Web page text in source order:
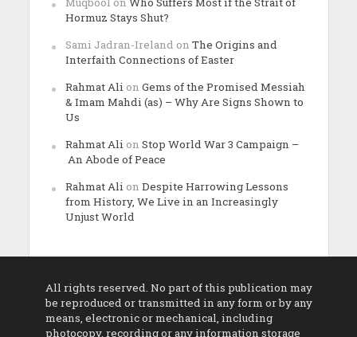
Hormuz Stays Shut?
Sami Jadran-Ireland on The Origins and
Interfaith Connections of Easter
Rahmat Ali on Gems of the Promised Messiah
& Imam Mahdi (as) – Why Are Signs Shown to
Us
Rahmat Ali on Stop World War 3 Campaign –
An Abode of Peace
Rahmat Ali on Despite Harrowing Lessons
from History, We Live in an Increasingly
Unjust World
All rights reserved. No part of this publication may
be reproduced or transmitted in any form or by any
means, electronic or mechanical, including
photocopy, recording or any information storage